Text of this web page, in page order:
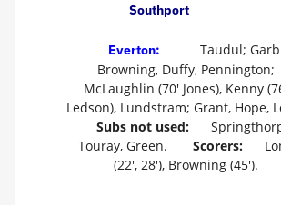
Southport
Everton:
Taudul;
Browning, Duffy, Pennington;
McLaughlin (70' Jones), Kenny
Ledson), Lundstram; Grant, Hope,
Subs not used:
Touray, Green.
Scorers:
(22', 28'), Browning (45').